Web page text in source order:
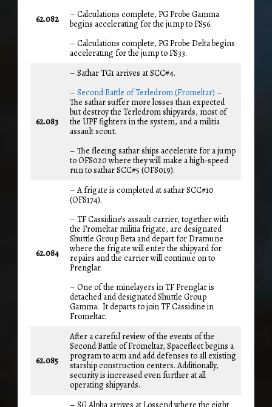
62.082
– Calculations complete, PG Probe Gamma
begins accelerating for the jump to FS56.
– Calculations complete, PG Probe Delta begins
accelerating for the jump to FS33.
62.083
– Sathar TG1 arrives at SCC#4.
– Second Battle of Terledrom (Fromeltar) –
The sathar suffer more losses than expected
but destroy the Terledrom shipyards, most of
the UPF fighters in the system, and a militia
assault scout.
– The fleeing sathar ships accelerate for a jump
to OFS020 where they will make a high-speed
run to sathar SCC#5 (OFS019).
62.084
– A frigate is completed at sathar SCC#10
(OFS174).
– TF Cassidine’s assault carrier, together with
the Fromeltar militia frigate, are designated
Shuttle Group Beta and depart for Dramune
where the frigate will enter the shipyard for
repairs and the carrier will continue on to
Prenglar.
– One of the minelayers in TF Prenglar is
detached and designated Shuttle Group
Gamma. It departs to join TF Cassidine in
Fromeltar.
62.085
After a careful review of the events of the
Second Battle of Fromeltar, Spacefleet begins a
program to arm and add defenses to all existing
starship construction centers. Additionally,
security is increased even further at all
operating shipyards.